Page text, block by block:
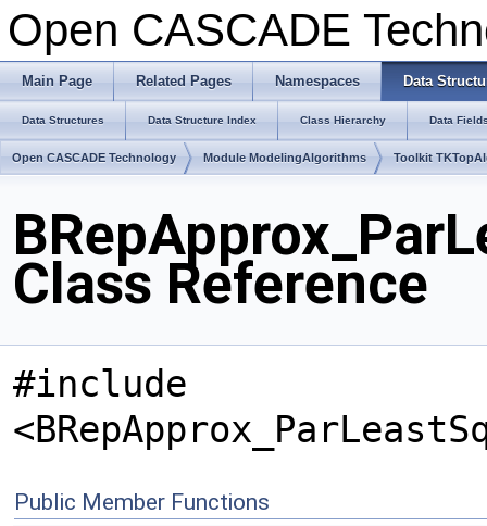
Open CASCADE
Main Page Related Pages Namespaces Data
Data Structures Data Structure Index Class Hierarchy Data
Open CASCADE Technology Module ModelingAlgorithms Toolkit
Class Reference
#include
Public Member Functions